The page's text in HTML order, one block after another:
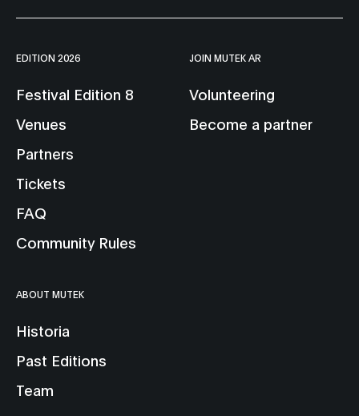
EDITION 2026
Festival Edition 8
Venues
Partners
Tickets
FAQ
Community Rules
JOIN MUTEK AR
Volunteering
Become a partner
ABOUT MUTEK
Historia
Past Editions
Team